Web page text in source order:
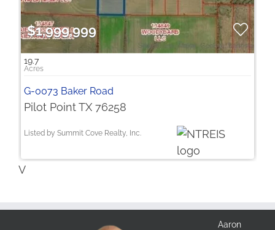
$1,999,999
19.7
G-0073 Baker Road
Pilot Point TX 76258
Listed by Summit Cove Realty, Inc.
V
Aaron